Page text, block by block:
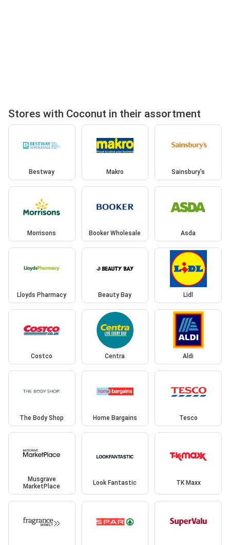
Stores with Coconut in their assortment
Bestway Makro Sainsbury's
Morrisons Booker Wholesale Asda
Lloyds Pharmacy Beauty Bay Lidl
Costco Centra Aldi
The Body Shop Home Bargains Tesco
Musgrave
MarketPlace
Look Fantastic TK Maxx